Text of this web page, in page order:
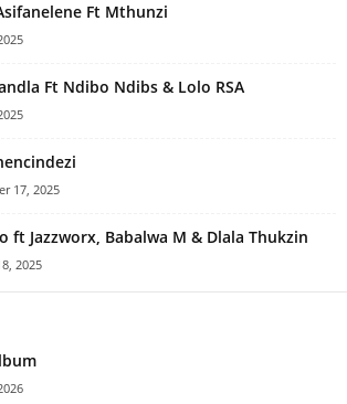
Ft Mthunzi
Ft Ndibo Ndibs & Lolo RSA
17, 2025
ft Jazzworx, Babalwa M & Dlala Thukzin
2025